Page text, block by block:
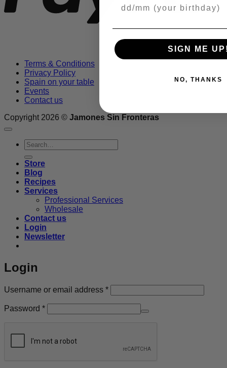
Terms & Conditions
Privacy Policy
Spain on your table
Events
Contact us
Copyright 2026 © Jamones Sin Fronteras
Search
for:
Store
Blog
Recipes
Services
Professional Services
Wholesale
Contact us
Login
Newsletter
Login
Username or email address *Required
Password *Required
SIGN ME
NO, THANKS